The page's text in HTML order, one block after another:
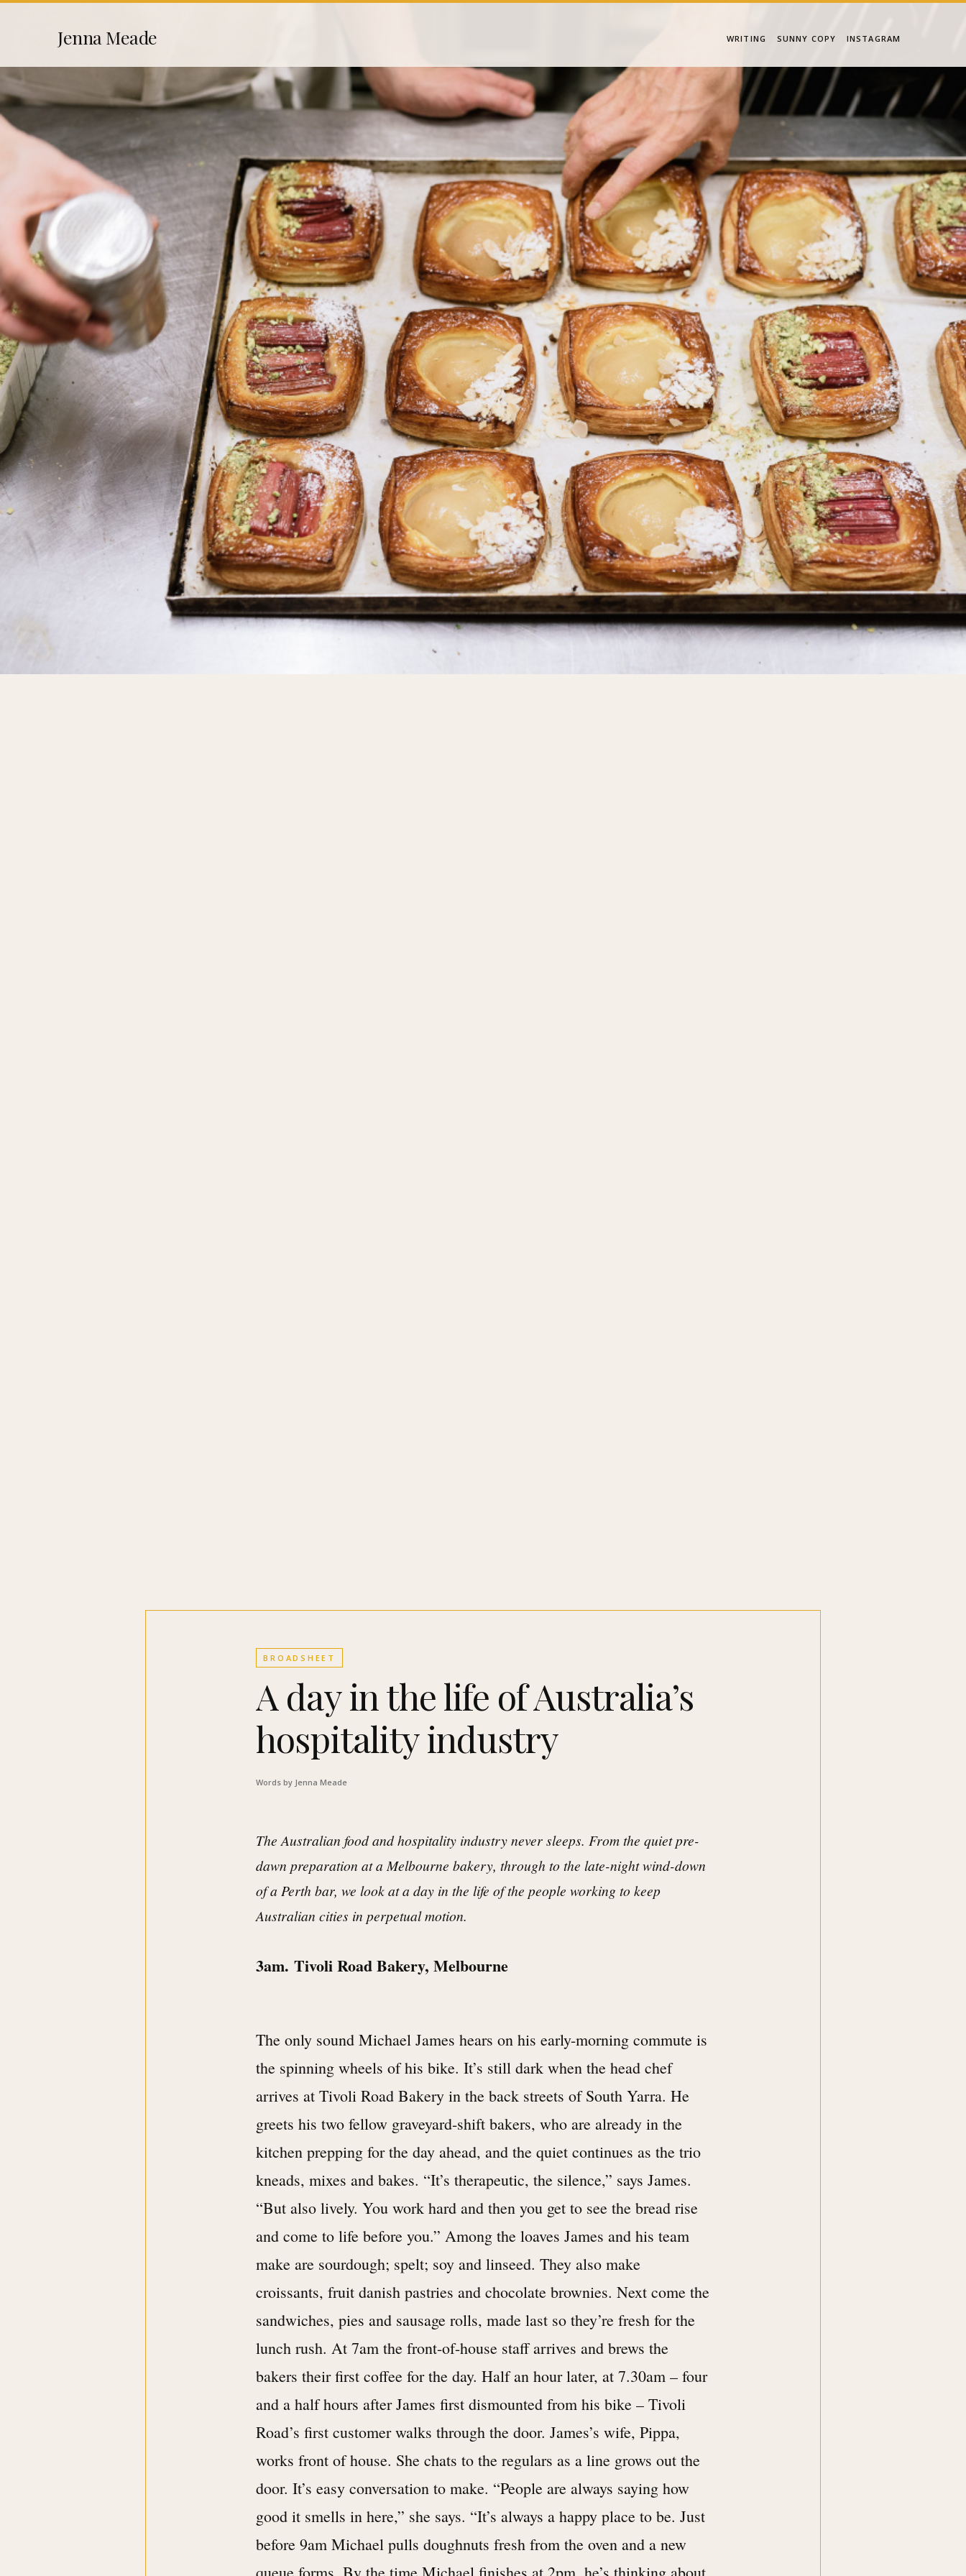
content
Jenna Meade WRITING SUNNY COPY INSTAGRAM
A day in the life of Australia’s
hospitality industry
Words by Jenna Meade
BROADSHEET
The Australian food and hospitality industry never sleeps. From the quiet pre-
dawn preparation at a Melbourne bakery, through to the late-night wind-down
of a Perth bar, we look at a day in the life of the people working to keep
Australian cities in perpetual motion.
3am. Tivoli Road Bakery, Melbourne
The only sound Michael James hears on his early-morning commute is
the spinning wheels of his bike. It’s still dark when the head chef
arrives at Tivoli Road Bakery in the back streets of South Yarra. He
greets his two fellow graveyard-shift bakers, who are already in the
kitchen prepping for the day ahead, and the quiet continues as the trio
kneads, mixes and bakes. “It’s therapeutic, the silence,” says James.
“But also lively. You work hard and then you get to see the bread rise
and come to life before you.” Among the loaves James and his team
make are sourdough; spelt; soy and linseed. They also make
croissants, fruit danish pastries and chocolate brownies. Next come the
sandwiches, pies and sausage rolls, made last so they’re fresh for the
lunch rush. At 7am the front-of-house staff arrives and brews the
bakers their first coffee for the day. Half an hour later, at 7.30am – four
and a half hours after James first dismounted from his bike – Tivoli
Road’s first customer walks through the door. James’s wife, Pippa,
works front of house. She chats to the regulars as a line grows out the
door. It’s easy conversation to make. “People are always saying how
good it smells in here,” she says. “It’s always a happy place to be. Just
before 9am Michael pulls doughnuts fresh from the oven and a new